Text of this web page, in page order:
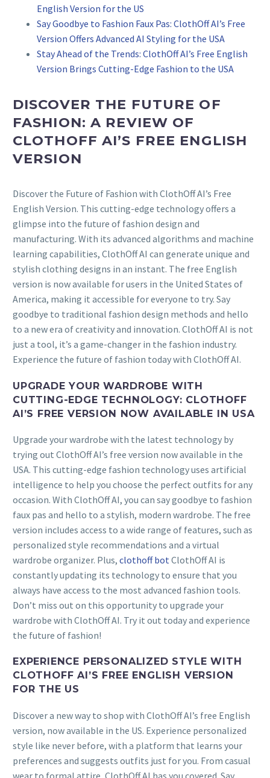
English Version for the US
Say Goodbye to Fashion Faux Pas: ClothOff AI’s Free
Version Offers Advanced AI Styling for the USA
Stay Ahead of the Trends: ClothOff AI’s Free English
Version Brings Cutting-Edge Fashion to the USA
DISCOVER THE FUTURE OF
FASHION: A REVIEW OF
CLOTHOFF AI’S FREE ENGLISH
VERSION
Discover the Future of Fashion with ClothOff AI’s Free
English Version. This cutting-edge technology offers a
glimpse into the future of fashion design and
manufacturing. With its advanced algorithms and machine
learning capabilities, ClothOff AI can generate unique and
stylish clothing designs in an instant. The free English
version is now available for users in the United States of
America, making it accessible for everyone to try. Say
goodbye to traditional fashion design methods and hello
to a new era of creativity and innovation. ClothOff AI is not
just a tool, it’s a game-changer in the fashion industry.
Experience the future of fashion today with ClothOff AI.
UPGRADE YOUR WARDROBE WITH
CUTTING-EDGE TECHNOLOGY: CLOTHOFF
AI’S FREE VERSION NOW AVAILABLE IN USA
Upgrade your wardrobe with the latest technology by
trying out ClothOff AI’s free version now available in the
USA. This cutting-edge fashion technology uses artificial
intelligence to help you choose the perfect outfits for any
occasion. With ClothOff AI, you can say goodbye to fashion
faux pas and hello to a stylish, modern wardrobe. The free
version includes access to a wide range of features, such as
personalized style recommendations and a virtual
wardrobe organizer. Plus, clothoff botClothOff AI is
constantly updating its technology to ensure that you
always have access to the most advanced fashion tools.
Don’t miss out on this opportunity to upgrade your
wardrobe with ClothOff AI. Try it out today and experience
the future of fashion!
EXPERIENCE PERSONALIZED STYLE WITH
CLOTHOFF AI’S FREE ENGLISH VERSION
FOR THE US
Discover a new way to shop with ClothOff AI’s free English
version, now available in the US. Experience personalized
style like never before, with a platform that learns your
preferences and suggests outfits just for you. From casual
wear to formal attire, ClothOff AI has you covered. Say